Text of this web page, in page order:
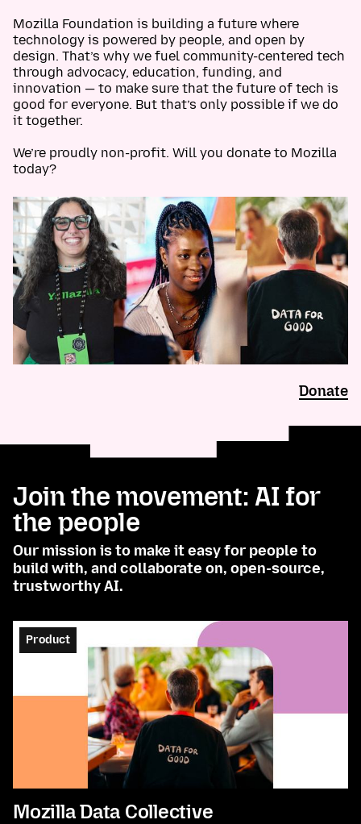
Mozilla Foundation is building a future where
technology is powered by people, and open by
design. That’s why we fuel community-centered tech
through advocacy, education, funding, and
innovation — to make sure that the future of tech is
good for everyone. But that’s only possible if we do
it together.
We’re proudly non-profit. Will you donate to Mozilla
today?
Donate
Join the movement: AI for
the people
Our mission is to make it easy for people to
build with, and collaborate on, open-source,
trustworthy AI.
Mozilla Data Collective
Product